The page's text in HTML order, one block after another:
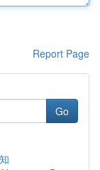
Report Page
Go